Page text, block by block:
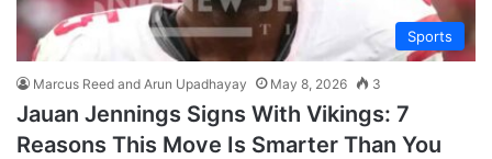
Sports
Marcus Reed and Arun Upadhayay May 8, 2026 3
Jauan Jennings Signs With Vikings: 7
Reasons This Move Is Smarter Than You